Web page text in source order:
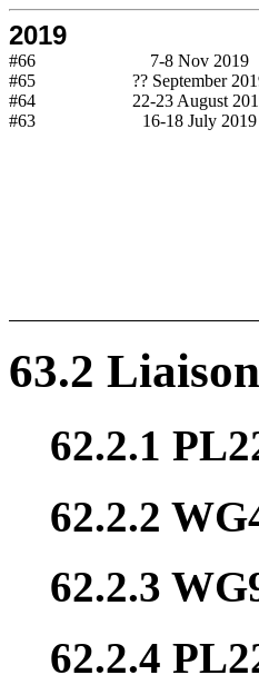
2019
#66 7-8 Nov 2019
#65
?? September
#64
22-23 August
#63
16-18 July 2019
63.2
62.2.1
62.2.2
62.2.3
62.2.4